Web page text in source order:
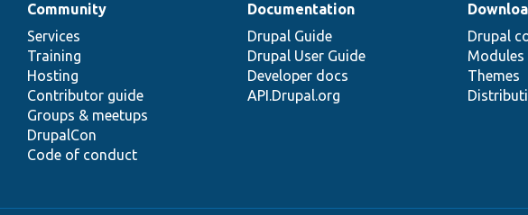
Community
Services
Training
Hosting
Contributor guide
Groups & meetups
DrupalCon
Code of conduct
Documentation
Drupal Guide
Drupal User Guide
Developer docs
API.Drupal.org
Drupal
Modules
Themes